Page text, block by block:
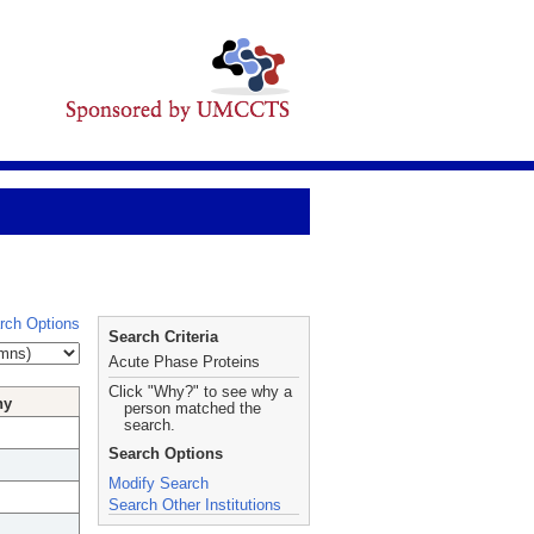
Options
Search Criteria
Acute Phase Proteins
Click "Why?" to see why a
person matched the
search.
Search Options
Modify Search
Search Other Institutions